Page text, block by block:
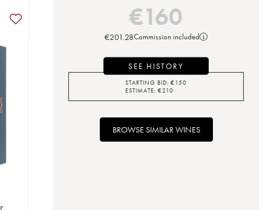
€160
€201.28Commission included
SEE HISTORY
STARTING BID: € 150
ESTIMATE: €210
BROWSE SIMILAR WINES